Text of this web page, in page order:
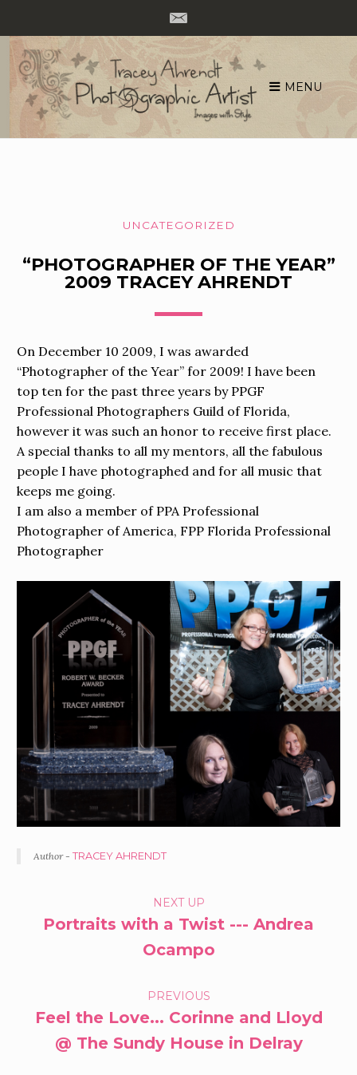
Skip
content
MENU
UNCATEGORIZED
“PHOTOGRAPHER OF THE YEAR”
2009 TRACEY AHRENDT
On December 10 2009, I was awarded
“Photographer of the Year” for 2009! I have been
top ten for the past three years by PPGF
Professional Photographers Guild of Florida,
however it was such an honor to receive first place.
A special thanks to all my mentors, all the fabulous
people I have photographed and for all music that
keeps me going.
I am also a member of PPA Professional
Photographer of America, FPP Florida Professional
Photographer
Author - TRACEY AHRENDT
NAVIGATION
PREVIOUS
Feel the Love... Corinne and Lloyd
@ The Sundy House in Delray
NEXT UP
Portraits with a Twist --- Andrea
Ocampo